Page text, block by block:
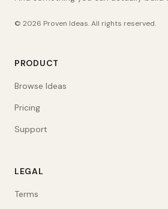
© 2026 Proven Ideas. All rights reserved.
PRODUCT
Browse Ideas
Pricing
Support
LEGAL
Terms